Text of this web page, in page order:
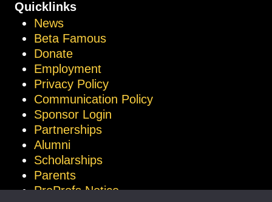
Quicklinks
News
Beta Famous
Donate
Employment
Privacy Policy
Communication Policy
Sponsor Login
Partnerships
Alumni
Scholarships
Parents
ProProfs Notice